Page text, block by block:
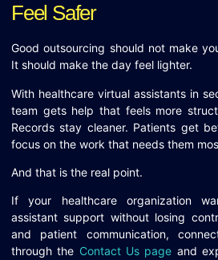
Feel Safer
Good outsourcing should not make
It should make the day feel lighter.
With healthcare virtual assistants in
team gets help that feels more
Records stay cleaner. Patients get
focus on the work that needs them
And that is the real point.
If your healthcare organization
assistant support without losing
and patient communication,
through the Contact Us page and